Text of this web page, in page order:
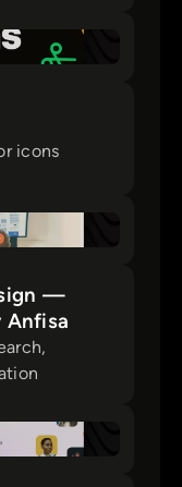
icons
—
Anfisa